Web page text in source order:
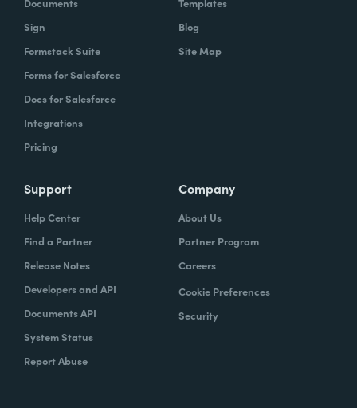
Sign
Formstack Suite
Forms for Salesforce
Docs for Salesforce
Integrations
Pricing
Blog
Site Map
Support
Help Center
Find a Partner
Release Notes
Developers and API
Documents API
System Status
Report Abuse
Company
About Us
Partner Program
Careers
Cookie Preferences
Security